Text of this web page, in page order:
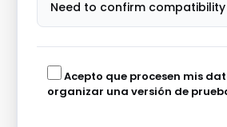
Acepto que procesen mis
organizar una versión de